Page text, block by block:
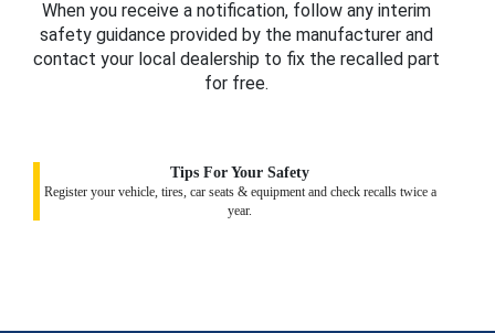
When you receive a notification, follow any interim
safety guidance provided by the manufacturer and
contact your local dealership to fix the recalled part
for free.
Tips For Your Safety
Register your vehicle, tires, car seats & equipment and check recalls twice a
year.